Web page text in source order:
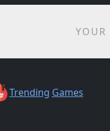
YOUR
Trending Games